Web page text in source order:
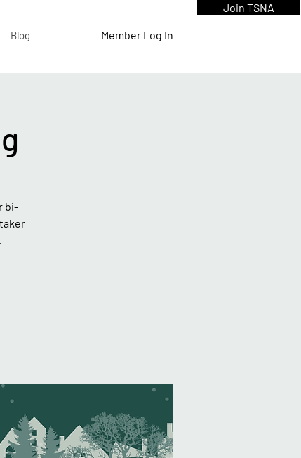
Blog Member Log In
Join TSNA
bi-